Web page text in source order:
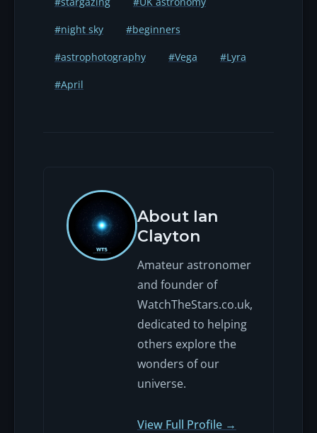
before the prime predawn hours.
April in any given year, or use our
stargazing tonight tool near the
#night sky #beginners
#astrophotography #Vega #Lyra
#April
About Ian
Clayton
Amateur astronomer
and founder of
WatchTheStars.co.uk,
dedicated to helping
others explore the
wonders of our
universe.
View Full Profile →